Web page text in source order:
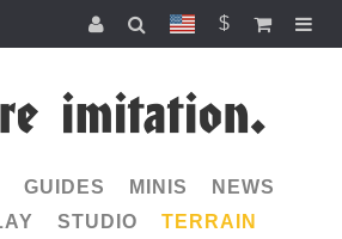
$
imitation.
GUIDES MINIS
NEWS
STUDIO TERRAIN